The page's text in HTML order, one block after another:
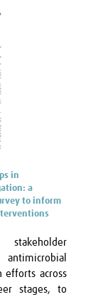
in
a
to inform
efforts across
stages, to